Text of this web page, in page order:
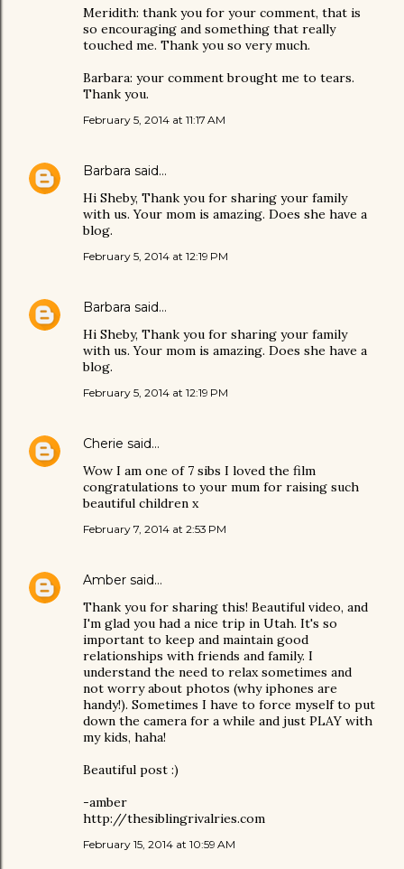
Meridith: thank you for your comment, that is
so encouraging and something that really
touched me. Thank you so very much.
Barbara: your comment brought me to tears.
Thank you.
February 5, 2014 at 11:17 AM
Barbara said…
Hi Sheby, Thank you for sharing your family
with us. Your mom is amazing. Does she have a
blog.
February 5, 2014 at 12:19 PM
Barbara said…
Hi Sheby, Thank you for sharing your family
with us. Your mom is amazing. Does she have a
blog.
February 5, 2014 at 12:19 PM
Cherie said…
Wow I am one of 7 sibs I loved the film
congratulations to your mum for raising such
beautiful children x
February 7, 2014 at 2:53 PM
Amber said…
Thank you for sharing this! Beautiful video, and
I'm glad you had a nice trip in Utah. It's so
important to keep and maintain good
relationships with friends and family. I
understand the need to relax sometimes and
not worry about photos (why iphones are
handy!). Sometimes I have to force myself to put
down the camera for a while and just PLAY with
my kids, haha!
Beautiful post :)
-amber
http://thesiblingrivalries.com
February 15, 2014 at 10:59 AM